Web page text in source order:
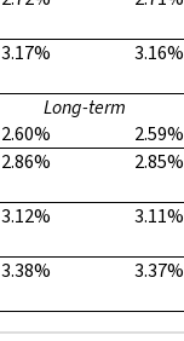
3.17% 3.16%
Long-term
2.60% 2.59%
2.86% 2.85%
3.12% 3.11%
3.38% 3.37%